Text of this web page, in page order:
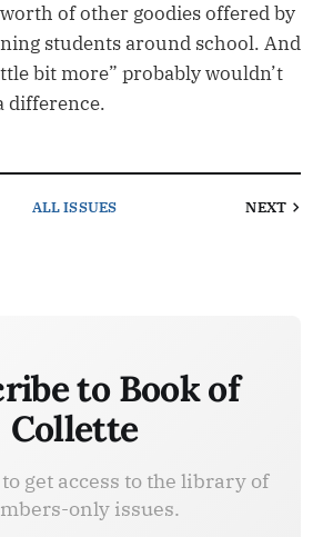
of other goodies offered by
students around school. And
bit more” probably wouldn’t
difference.
ALL ISSUES NEXT
to Book of
Collette
get access to the library of
only issues.